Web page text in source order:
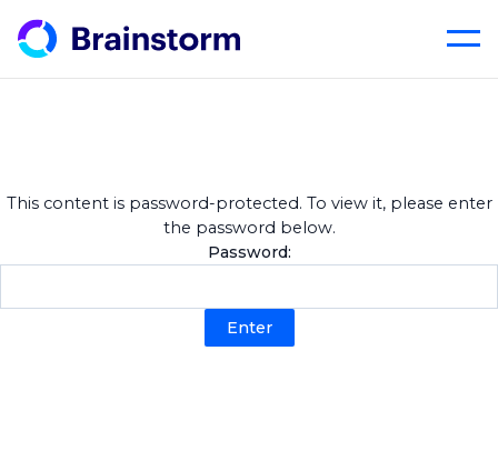
This content is password-protected. To view it, please enter
the password below.
Password: